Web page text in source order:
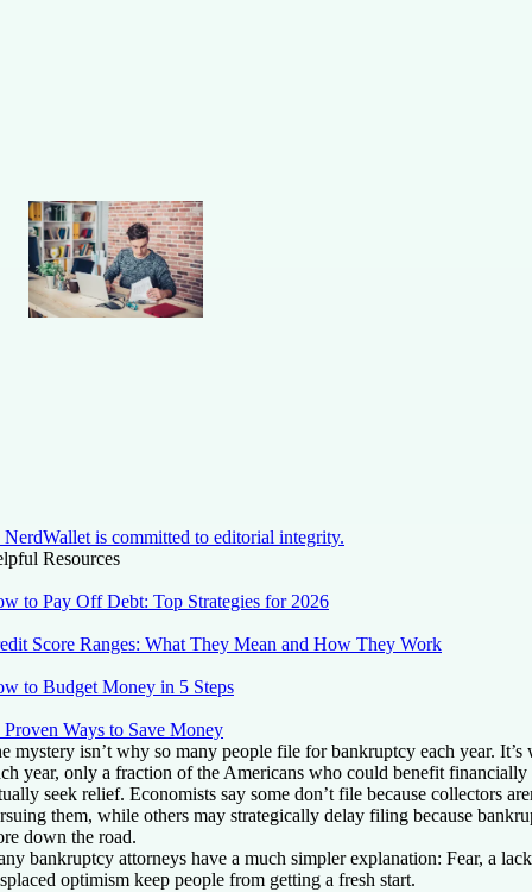
NerdWallet is committed to editorial integrity.
Resources
to Pay Off Debt: Top Strategies for 2026
Score Ranges: What They Mean and How They Work
to Budget Money in 5 Steps
Proven Ways to Save Money
mystery isn’t why so many people file for bankruptcy each year. It’s
year, only a fraction of the Americans who could benefit
seek relief. Economists say some don’t file because collectors
them, while others may strategically delay filing because
down the road.
bankruptcy attorneys have a much simpler explanation: Fear, a
optimism keep people from getting a fresh start.